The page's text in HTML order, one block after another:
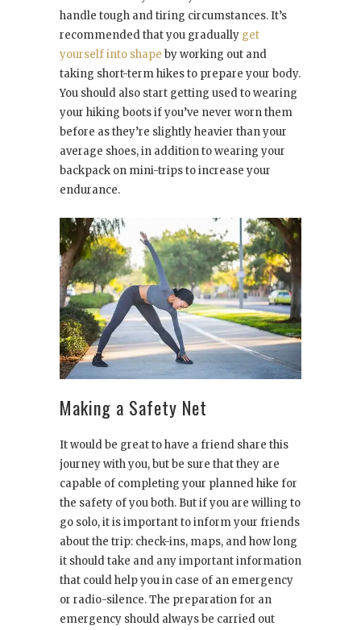
handle tough and tiring circumstances. It’s
recommended that you gradually get
yourself into shape by working out and
taking short-term hikes to prepare your body.
You should also start getting used to wearing
your hiking boots if you’ve never worn them
before as they’re slightly heavier than your
average shoes, in addition to wearing your
backpack on mini-trips to increase your
endurance.
Making a Safety Net
It would be great to have a friend share this
journey with you, but be sure that they are
capable of completing your planned hike for
the safety of you both. But if you are willing to
go solo, it is important to inform your friends
about the trip: check-ins, maps, and how long
it should take and any important information
that could help you in case of an emergency
or radio-silence. The preparation for an
emergency should always be carried out